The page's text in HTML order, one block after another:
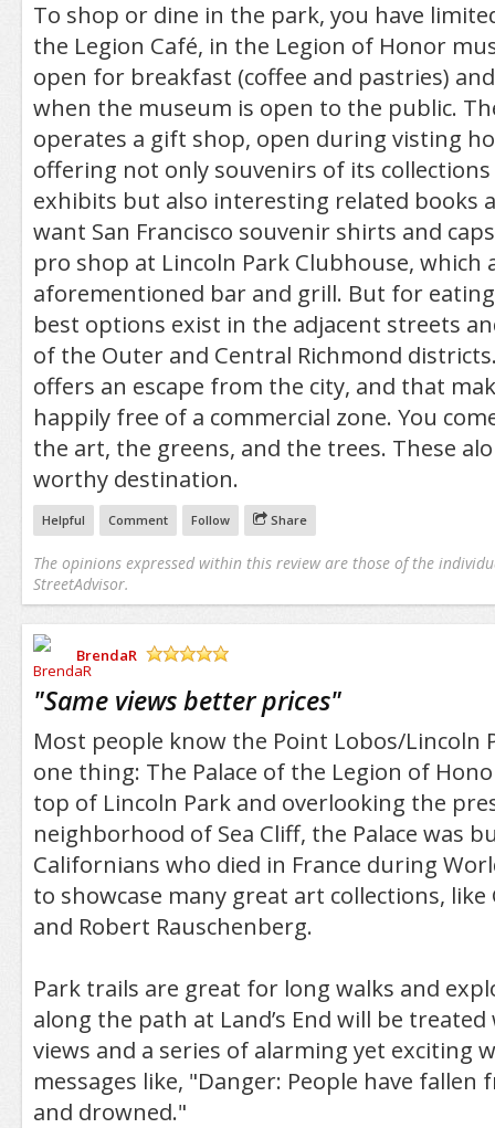
To shop or dine in the park, you have
the Legion Café, in the Legion of Honor
open for breakfast (coffee and pastries)
when the museum is open to the public.
operates a gift shop, open during visting
offering not only souvenirs of its
exhibits but also interesting related books
want San Francisco souvenir shirts and
pro shop at Lincoln Park Clubhouse, which
aforementioned bar and grill. But for
best options exist in the adjacent streets
of the Outer and Central Richmond
offers an escape from the city, and that
happily free of a commercial zone. You
the art, the greens, and the trees. These
worthy destination.
Helpful Comment Follow Share
The opinions expressed within this review are those of the
StreetAdvisor.
BrendaR
"Same views better prices"
Most people know the Point Lobos/Lincoln
one thing: The Palace of the Legion of
top of Lincoln Park and overlooking the
neighborhood of Sea Cliff, the Palace was
Californians who died in France during
to showcase many great art collections, like
and Robert Rauschenberg.
Park trails are great for long walks and
along the path at Land’s End will be
views and a series of alarming yet exciting
messages like, "Danger: People have fallen
and drowned."